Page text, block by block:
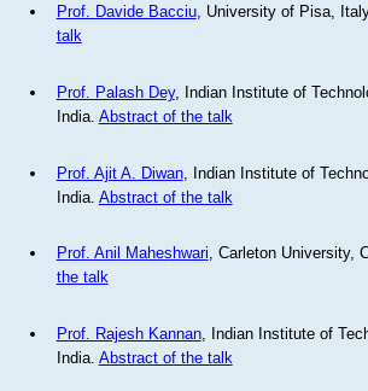
Prof. Davide Bacciu, University of Pisa,
talk
Prof. Palash Dey, Indian Institute of
India. Abstract of the talk
Prof. Ajit A. Diwan, Indian Institute of
India. Abstract of the talk
Prof. Anil Maheshwari, Carleton University,
the talk
Prof. Rajesh Kannan, Indian Institute of
India. Abstract of the talk